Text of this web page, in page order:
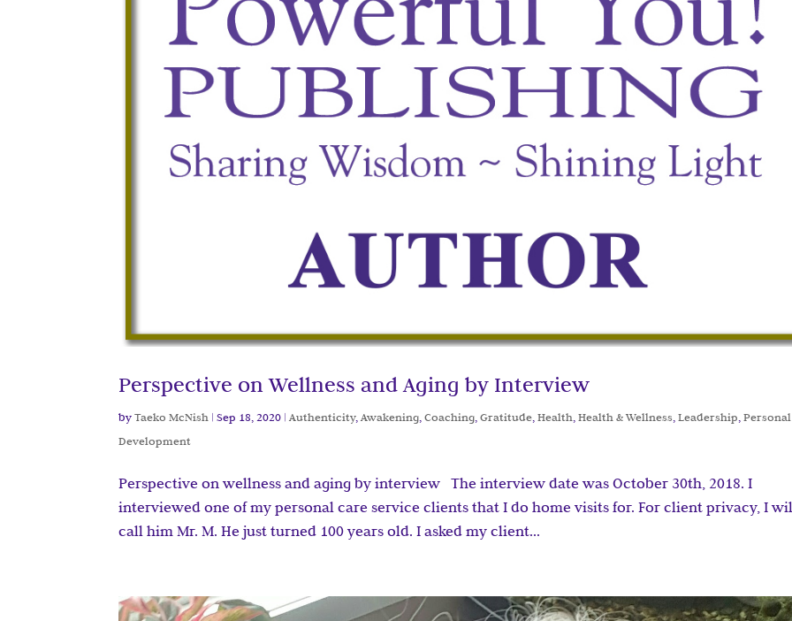
Perspective on Wellness and Aging by Interview
byTaeko McNish |Sep 18, 2020 |Authenticity,Awakening ,Coaching ,Gratitude ,Health ,Health & Wellness ,Leadership ,Personal
Development
Perspective on wellness and aging by interview The interview date was October 30th, 2018. I
interviewed one of my personal care service clients that I do home visits for. For client privacy, I
call him Mr. M. He just turned 100 years old. I asked my client...